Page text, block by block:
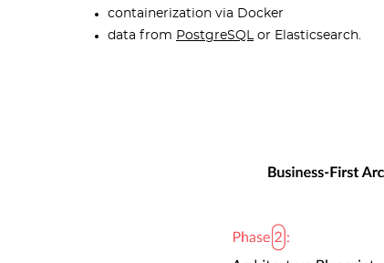
containerization via Docker
data from PostgreSQLor Elasticsearch.